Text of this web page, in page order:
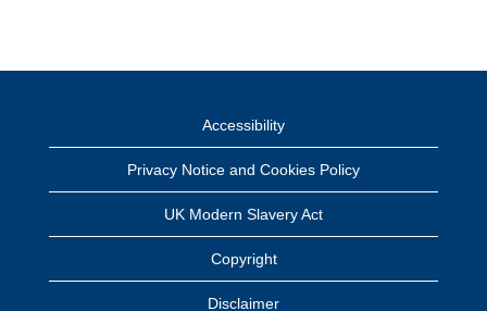
Accessibility
Privacy Notice and Cookies Policy
UK Modern Slavery Act
Copyright
Disclaimer